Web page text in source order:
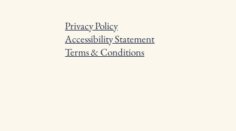
Privacy Policy
Accessibility Statement
Terms & Conditions